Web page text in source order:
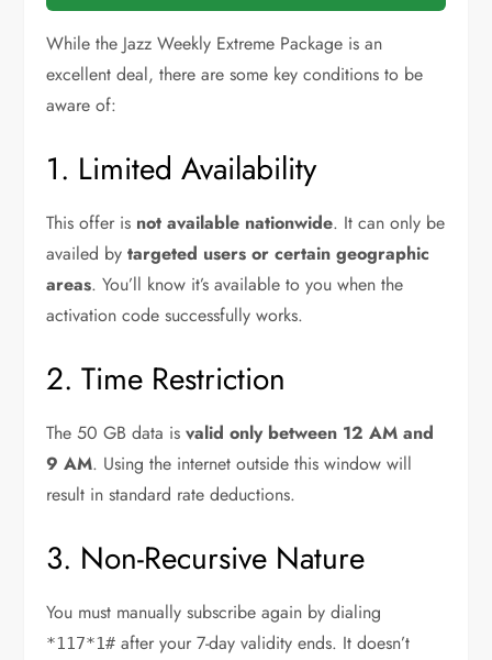
While the Jazz Weekly Extreme Package is an
excellent deal, there are some key conditions to be
aware of:
1. Limited Availability
This offer is not available nationwide. It can only be
availed bytargeted users or certain geographic
areas. You’ll know it’s available to you when the
activation code successfully works.
2. Time Restriction
The 50 GB data isvalid only between 12 AM and
9 AM. Using the internet outside this window will
result in standard rate deductions.
3. Non-Recursive Nature
You must manually subscribe again by dialing
*117*1# after your 7-day validity ends. It doesn’t